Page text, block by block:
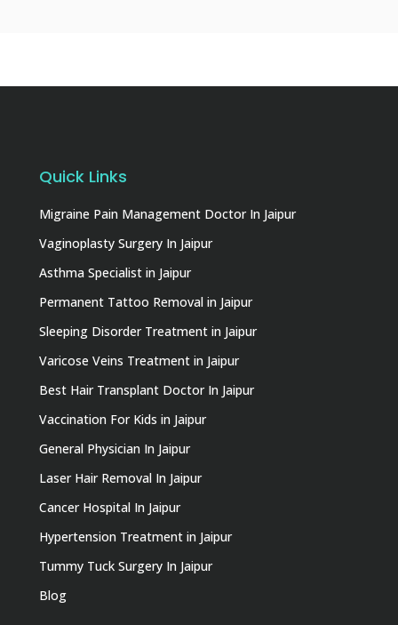
Quick Links
Migraine Pain Management Doctor In Jaipur
Vaginoplasty Surgery In Jaipur
Asthma Specialist in Jaipur
Permanent Tattoo Removal in Jaipur
Sleeping Disorder Treatment in Jaipur
Varicose Veins Treatment in Jaipur
Best Hair Transplant Doctor In Jaipur
Vaccination For Kids in Jaipur
General Physician In Jaipur
Laser Hair Removal In Jaipur
Cancer Hospital In Jaipur
Hypertension Treatment in Jaipur
Tummy Tuck Surgery In Jaipur
Blog